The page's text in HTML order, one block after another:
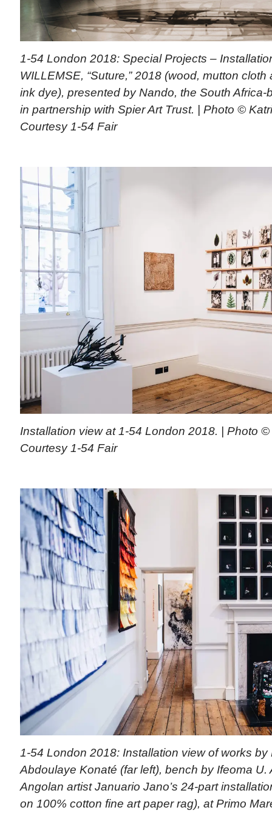
1-54 London 2018: Special Projects –
WILLEMSE, “Suture,” 2018 (wood, mutton
ink dye), presented by Nando, the South Africa-
in partnership with Spier Art Trust. | Photo ©
Courtesy 1-54 Fair
Installation view at 1-54 London 2018. | Photo
Courtesy 1-54 Fair
1-54 London 2018: Installation view of works by
Abdoulaye Konaté (far left), bench by Ifeoma U.
Angolan artist Januario Jano’s 24-part
on 100% cotton fine art paper rag), at Primo